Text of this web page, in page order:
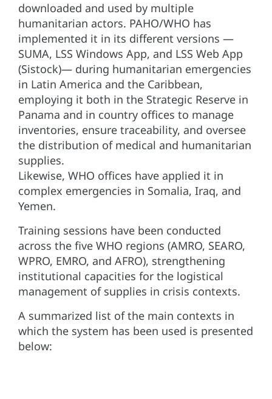
downloaded and used by multiple
humanitarian actors. PAHO/WHO has
implemented it in its different versions —
SUMA, LSS Windows App, and LSS Web App
(Sistock)— during humanitarian emergencies
in Latin America and the Caribbean,
employing it both in the Strategic Reserve in
Panama and in country offices to manage
inventories, ensure traceability, and oversee
the distribution of medical and humanitarian
supplies.
Likewise, WHO offices have applied it in
complex emergencies in Somalia, Iraq, and
Yemen.
Training sessions have been conducted
across the five WHO regions (AMRO, SEARO,
WPRO, EMRO, and AFRO), strengthening
institutional capacities for the logistical
management of supplies in crisis contexts.
A summarized list of the main contexts in
which the system has been used is presented
below: